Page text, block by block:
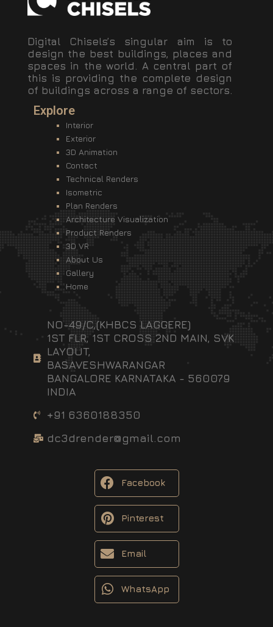
Digital Chisels’s singular aim is to
design the best buildings, places and
spaces in the world. A central part of
this is providing the complete design
of buildings across a range of sectors.
Explore
Interior
Exterior
3D Animation
Contact
Technical Renders
Isometric
Plan Renders
Architecture Visualization
Product Renders
3D VR
About Us
Gallery
Home
NO-49/C,(KHBCS LAGGERE)
1ST FLR, 1ST CROSS 2ND MAIN, SVK
LAYOUT,
BASAVESHWARANGAR
BANGALORE KARNATAKA - 560079
INDIA
+91 6360188350
dc3drender@gmail.com
Facebook
Pinterest
Email
WhatsApp